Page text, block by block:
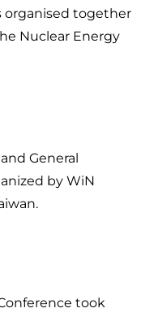
organised together
Nuclear Energy
General
by WiN
took